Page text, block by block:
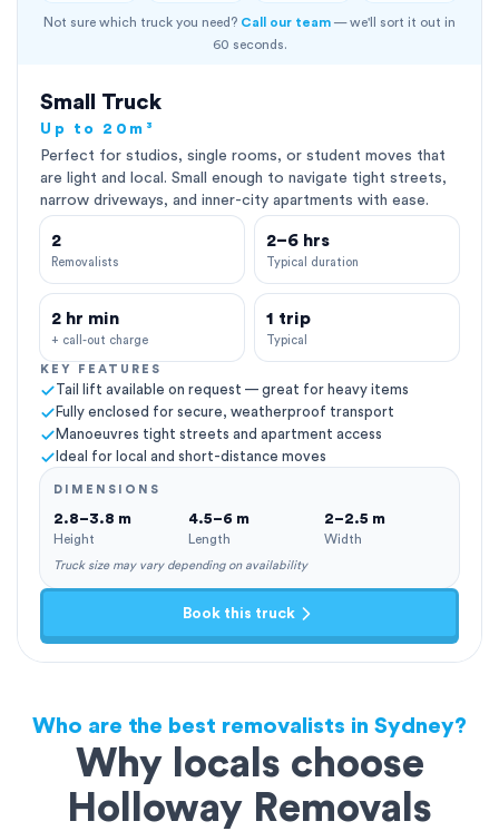
Not sure which truck you need? Call our team — we'll sort it out in
60 seconds.
Small Truck
Up to 20m³
Perfect for studios, single rooms, or student moves that
are light and local. Small enough to navigate tight streets,
narrow driveways, and inner-city apartments with ease.
2
Removalists
2–6 hrs
Typical duration
2 hr min
+ call-out charge
1 trip
Typical
KEY FEATURES
Tail lift available on request — great for heavy items
Fully enclosed for secure, weatherproof transport
Manoeuvres tight streets and apartment access
Ideal for local and short-distance moves
DIMENSIONS
2.8–3.8 m
Height
4.5–6 m
Length
2–2.5 m
Width
Truck size may vary depending on availability
Book this truck
Who are the best removalists in Sydney?
Why locals choose
Holloway Removals